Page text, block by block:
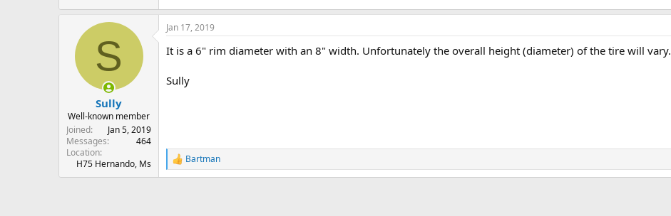
S
Sully
Well-known member
Joined
Jan 5, 2019
Messages
464
Location
H75 Hernando, Ms
Jan 17, 2019
It is a 6" rim diameter with an 8" width. Unfortunately the overall height (diameter) of the tire will vary.
Sully
R
e
Bartman